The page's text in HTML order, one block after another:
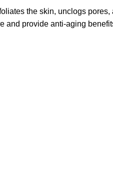
the skin, unclogs
and provide anti-aging